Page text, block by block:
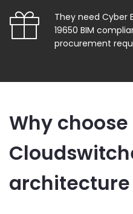
They need Cyber
19650 BIM
procurement
Why choose
architecture